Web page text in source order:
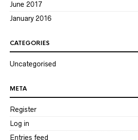
June 2017
January 2016
CATEGORIES
Uncategorised
META
Register
Log in
Entries feed